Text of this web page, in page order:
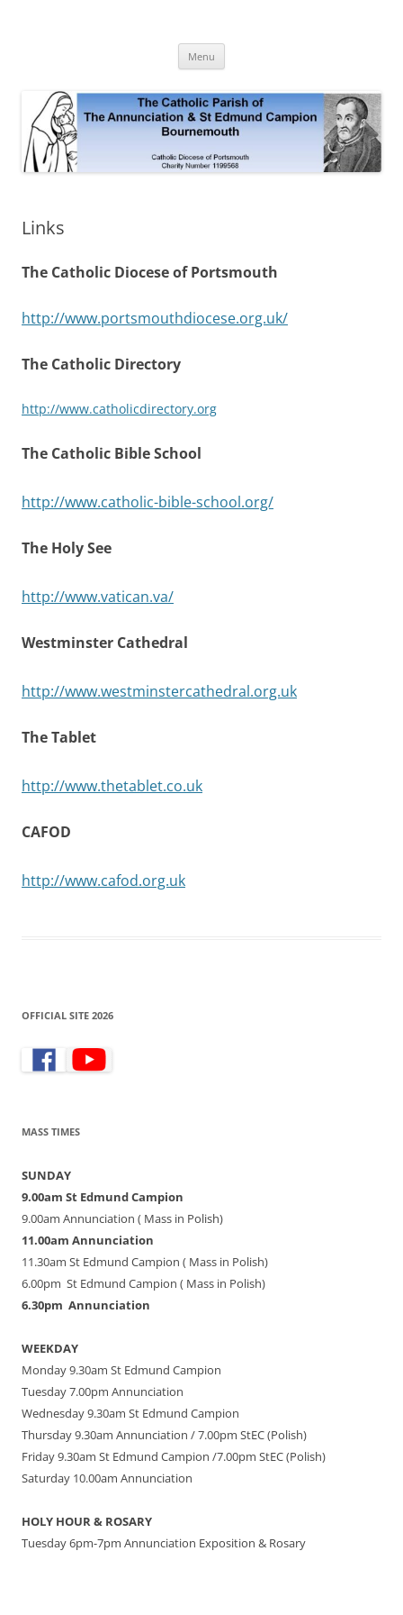
Campion Parish
Menu
Links
The Catholic Diocese of Portsmouth
http://www.portsmouthdiocese.org.uk/
The Catholic Directory
http://www.catholicdirectory.org
The Catholic Bible School
http://www.catholic-bible-school.org/
The Holy See
http://www.vatican.va/
Westminster Cathedral
http://www.westminstercathedral.org.uk
The Tablet
http://www.thetablet.co.uk
CAFOD
http://www.cafod.org.uk
OFFICIAL SITE 2026
MASS TIMES
SUNDAY
9.00am St Edmund Campion
9.00am Annunciation ( Mass in Polish)
11.00am Annunciation
11.30am St Edmund Campion ( Mass in Polish)
6.00pm St Edmund Campion ( Mass in Polish)
6.30pm Annunciation
WEEKDAY
Monday 9.30am St Edmund Campion
Tuesday 7.00pm Annunciation
Wednesday 9.30am St Edmund Campion
Thursday 9.30am Annunciation / 7.00pm StEC (Polish)
Friday 9.30am St Edmund Campion /7.00pm StEC (Polish)
Saturday 10.00am Annunciation
HOLY HOUR & ROSARY
Tuesday 6pm-7pm Annunciation Exposition & Rosary